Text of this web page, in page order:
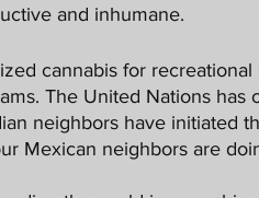
and inhumane.
The United Nations has
neighbors have initiated
Mexican neighbors are